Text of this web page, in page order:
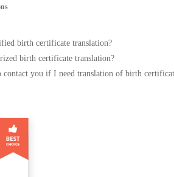
birth certificate translation?
birth certificate translation?
contact you if I need translation of birth